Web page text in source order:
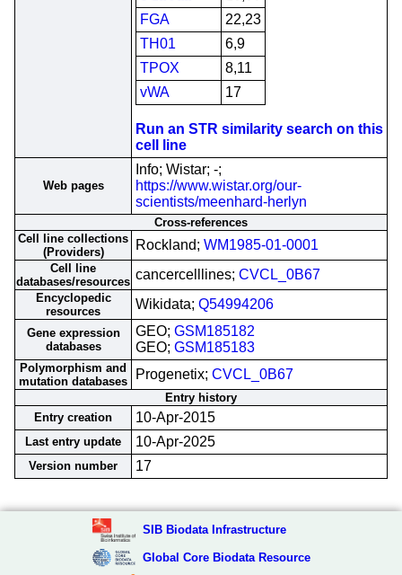
FGA
22,23
TH01
6,9
TPOX
8,11
vWA
17
Run an STR similarity search on this
cell line
Web pages
Info; Wistar; -;
https://www.wistar.org/our-
scientists/meenhard-herlyn
Cross-references
Cell line collections
(Providers)
Rockland; WM1985-01-0001
Cell line
databases/resources cancercelllines; CVCL_0B67
Encyclopedic
resources
Wikidata; Q54994206
Gene expression
databases
GEO; GSM185182
GEO; GSM185183
Polymorphism and
mutation databases
Progenetix; CVCL_0B67
Entry history
Entry creation
10-Apr-2015
Last entry update 10-Apr-2025
Version number 17
SIB Biodata Infrastructure
Global Core Biodata Resource